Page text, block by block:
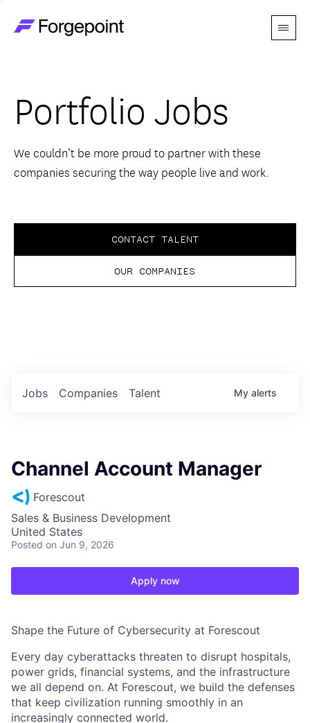
Menu
Themes
Advantage
Perspectives
Portfolio Jobs
We couldn’t be more proud to partner with these
companies securing the way people live and work.
CONTACT TALENT
OUR COMPANIES
Jobs Companies Talent My alerts
Channel Account Manager
Forescout
Sales & Business Development
United States
Posted on Jun 9, 2026
Apply now
Shape the Future of Cybersecurity at Forescout
Every day cyberattacks threaten to disrupt hospitals,
power grids, financial systems, and the infrastructure
we all depend on. At Forescout, we build the defenses
that keep civilization running smoothly in an
increasingly connected world.